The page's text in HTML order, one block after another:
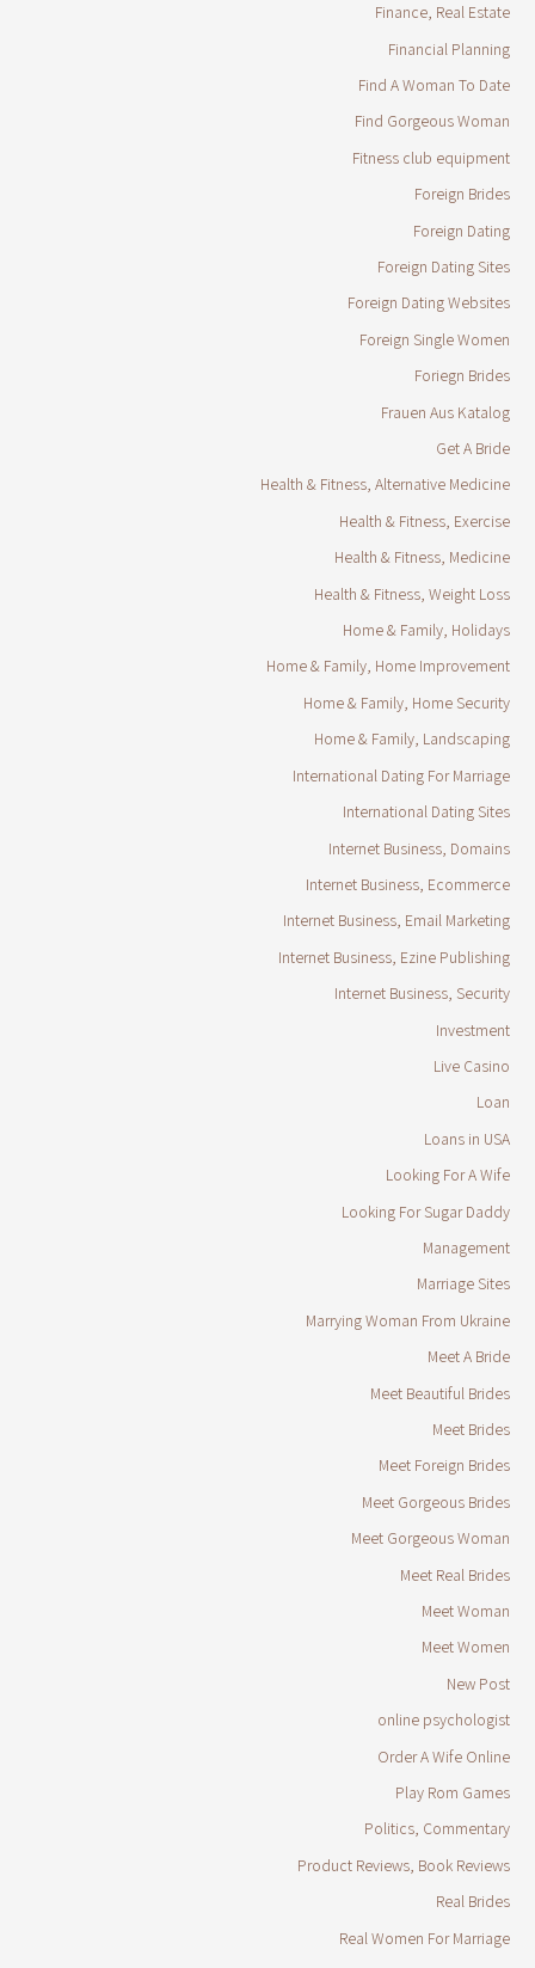
Finance, Real Estate
Financial Planning
Find A Woman To Date
Find Gorgeous Woman
Fitness club equipment
Foreign Brides
Foreign Dating
Foreign Dating Sites
Foreign Dating Websites
Foreign Single Women
Foriegn Brides
Frauen Aus Katalog
Get A Bride
Health & Fitness, Alternative Medicine
Health & Fitness, Exercise
Health & Fitness, Medicine
Health & Fitness, Weight Loss
Home & Family, Holidays
Home & Family, Home Improvement
Home & Family, Home Security
Home & Family, Landscaping
International Dating For Marriage
International Dating Sites
Internet Business, Domains
Internet Business, Ecommerce
Internet Business, Email Marketing
Internet Business, Ezine Publishing
Internet Business, Security
Investment
Live Casino
Loan
Loans in USA
Looking For A Wife
Looking For Sugar Daddy
Management
Marriage Sites
Marrying Woman From Ukraine
Meet A Bride
Meet Beautiful Brides
Meet Brides
Meet Foreign Brides
Meet Gorgeous Brides
Meet Gorgeous Woman
Meet Real Brides
Meet Woman
Meet Women
New Post
online psychologist
Order A Wife Online
Play Rom Games
Politics, Commentary
Product Reviews, Book Reviews
Real Brides
Real Women For Marriage